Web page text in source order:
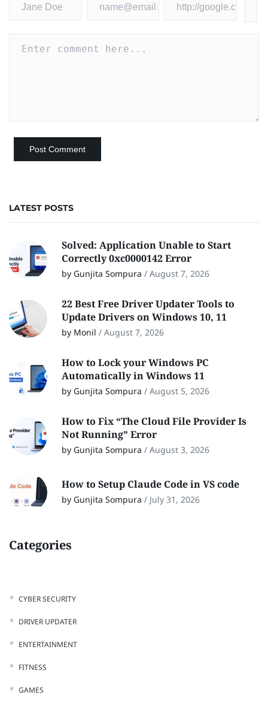
LATEST POSTS
Solved: Application Unable to Start
Correctly 0xc0000142 Error
by Gunjita Sompura / August 7, 2026
22 Best Free Driver Updater Tools to
Update Drivers on Windows 10, 11
by Monil / August 7, 2026
How to Lock your Windows PC
Automatically in Windows 11
by Gunjita Sompura / August 5, 2026
How to Fix “The Cloud File Provider Is
Not Running” Error
by Gunjita Sompura / August 3, 2026
How to Setup Claude Code in VS code
by Gunjita Sompura / July 31, 2026
Categories
CYBER SECURITY
DRIVER UPDATER
ENTERTAINMENT
FITNESS
GAMES